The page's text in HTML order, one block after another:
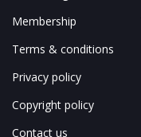
Membership
Terms & conditions
Privacy policy
Copyright policy
Contact us